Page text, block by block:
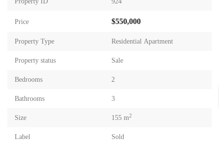
Price $550,000
Property Type Residential Apartment
Property status Sale
Bedrooms 2
Bathrooms 3
Size 155 m2
Label Sold